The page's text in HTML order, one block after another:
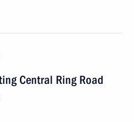
Central Ring Road